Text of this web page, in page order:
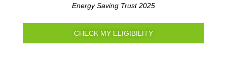
Energy Saving Trust 2025
CHECK MY ELIGIBILITY